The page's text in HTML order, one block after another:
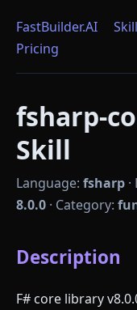
FastBuilder.AI
Pricing
fsharp-
Skill
Language: fsharp ·
8.0.0 · Category:
Description
F# core library